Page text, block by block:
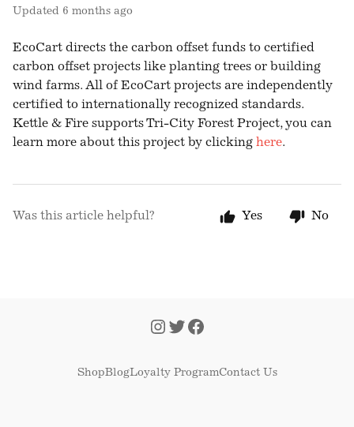
Updated 6 months ago
EcoCart directs the carbon offset funds to certified
carbon offset projects like planting trees or building
wind farms. All of EcoCart projects are independently
certified to internationally recognized standards.
Kettle & Fire supports Tri-City Forest Project, you can
learn more about this project by clicking here.
Was this article helpful? Yes No
ShopBlogLoyalty ProgramContact Us